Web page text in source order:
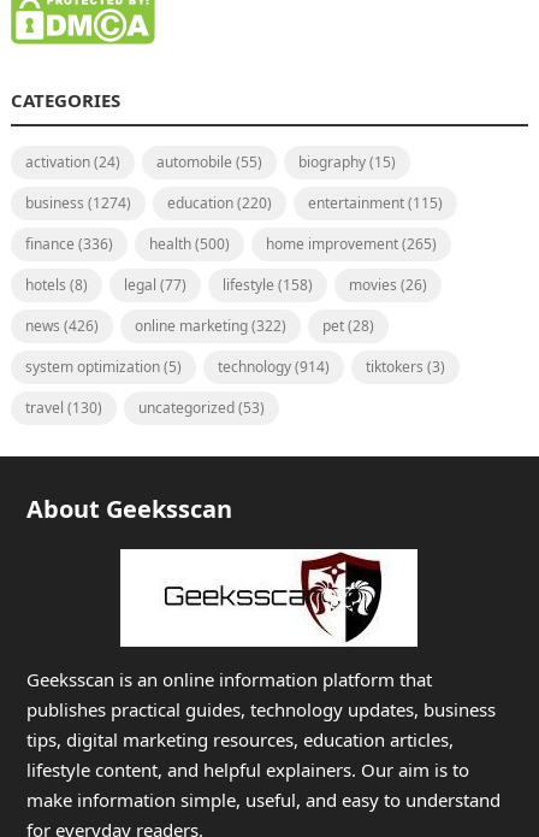
CATEGORIES
activation(24) automobile (55) biography(15)
business (1274) education(220) entertainment(115)
finance (336) health(500) home improvement(265)
hotels (8) legal (77) lifestyle (158) movies (26)
news (426) online marketing(322) pet(28)
system optimization(5) technology(914) tiktokers (3)
travel (130) uncategorized(53)
About Geeksscan
Geeksscan is an online information platform that
publishes practical guides, technology updates, business
tips, digital marketing resources, education articles,
lifestyle content, and helpful explainers. Our aim is to
make information simple, useful, and easy to understand
for everyday readers.